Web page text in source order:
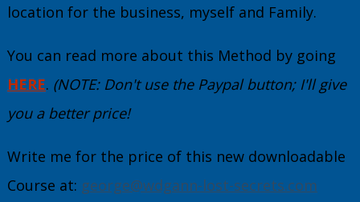
location for the business, myself and Family.
You can read more about this Method by going
HERE. (NOTE: Don't use the Paypal button; I'll give
you a better price!
Write me for the price of this new downloadable
Course at: george@wdgann-lost-secrets.com